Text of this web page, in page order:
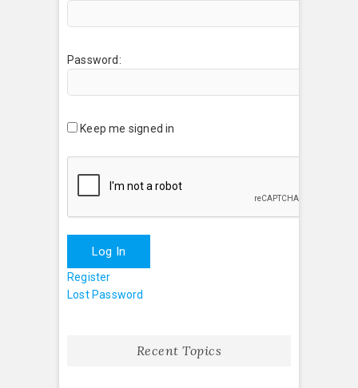
Password:
Keep me signed in
Log In
Register
Lost Password
Recent Topics